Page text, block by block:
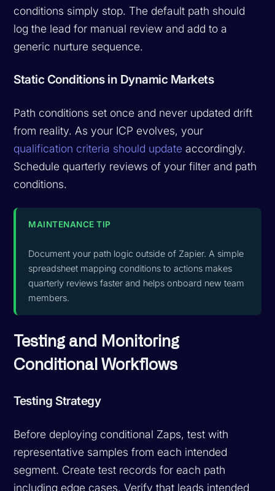
conditions simply stop. The default path should
log the lead for manual review and add to a
generic nurture sequence.
Static Conditions in Dynamic Markets
Path conditions set once and never updated drift
from reality. As your ICP evolves, your
qualification criteria should update accordingly.
Schedule quarterly reviews of your filter and path
conditions.
MAINTENANCE TIP
Document your path logic outside of Zapier. A simple
spreadsheet mapping conditions to actions makes
quarterly reviews faster and helps onboard new team
members.
Testing and Monitoring
Conditional Workflows
Testing Strategy
Before deploying conditional Zaps, test with
representative samples from each intended
segment. Create test records for each path
including edge cases. Verify that leads intended